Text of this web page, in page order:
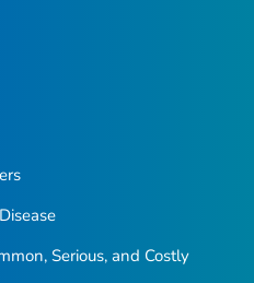
Serious, and Costly